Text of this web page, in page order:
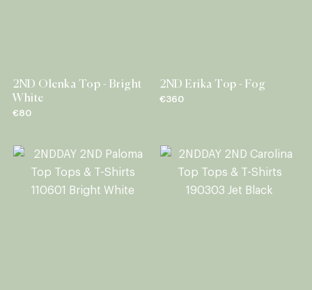
2ND Olenka Top - Bright
White
€80
2ND Erika Top - Fog
€360